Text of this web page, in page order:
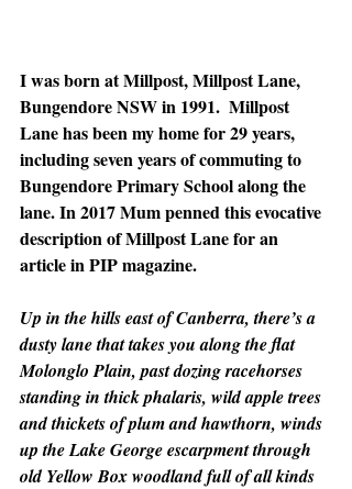
I was born at Millpost, Millpost Lane,
Bungendore NSW in 1991.  Millpost
Lane has been my home for 29 years,
including seven years of commuting to
Bungendore Primary School along the
lane. In 2017 Mum penned this evocative
description of Millpost Lane for an
article in PIP magazine.
Up in the hills east of Canberra, there’s a
dusty lane that takes you along the flat
Molonglo Plain, past dozing racehorses
standing in thick phalaris, wild apple trees
and thickets of plum and hawthorn, winds
up the Lake George escarpment through
old Yellow Box woodland full of all kinds